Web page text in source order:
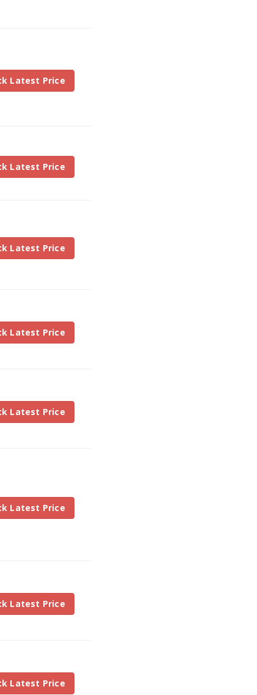
Latest Price
Latest Price
Latest Price
Latest Price
Latest Price
Latest Price
Latest Price
Latest Price